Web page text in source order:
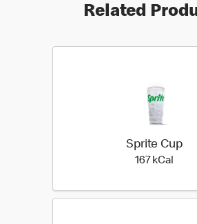
Related
Sprite Cup
167 kCal